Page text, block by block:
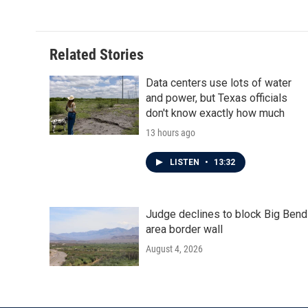
Related Stories
Data centers use lots of water
and power, but Texas officials
don't know exactly how much
13 hours ago
LISTEN • 13:32
Judge declines to block Big Bend
area border wall
August 4, 2026